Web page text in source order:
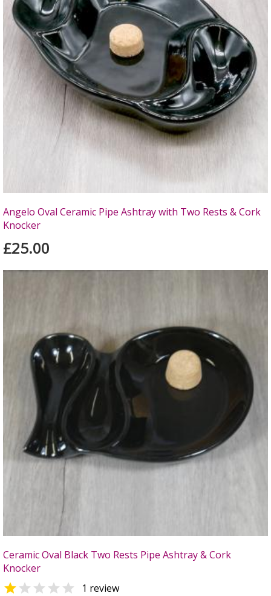
Angelo Oval Ceramic Pipe Ashtray with Two Rests & Cork
Knocker
£25.00
Ceramic Oval Black Two Rests Pipe Ashtray & Cork
Knocker
  1 review